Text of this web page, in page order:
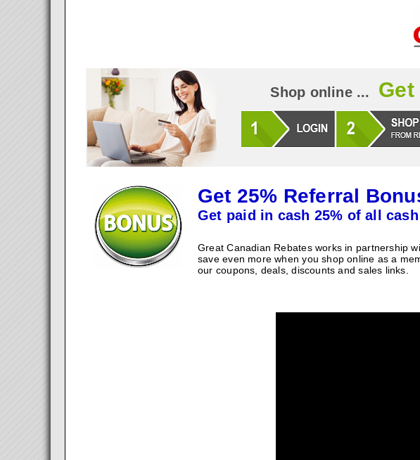
Shop online ...
Get 25% Referral
Get paid in cash 25% of all
Great Canadian Rebates works in partnership
save even more when you shop online as a
our coupons, deals, discounts and sales links.